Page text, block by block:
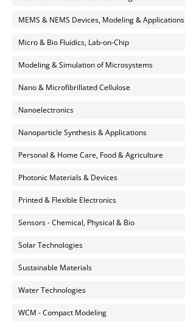
MEMS & NEMS Devices, Modeling & Applications
Micro & Bio Fluidics, Lab-on-Chip
Modeling & Simulation of Microsystems
Nano & Microfibrillated Cellulose
Nanoelectronics
Nanoparticle Synthesis & Applications
Personal & Home Care, Food & Agriculture
Photonic Materials & Devices
Printed & Flexible Electronics
Sensors - Chemical, Physical & Bio
Solar Technologies
Sustainable Materials
Water Technologies
WCM - Compact Modeling